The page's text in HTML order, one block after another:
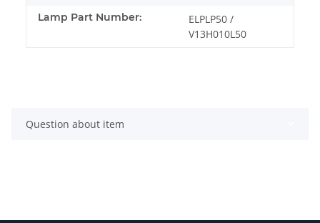
Lamp Part Number:
ELPLP50 /
V13H010L50
Question about item